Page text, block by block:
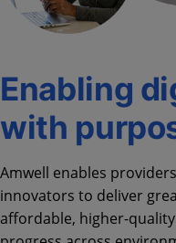
Enabling
with
Amwell enables
innovators to deliver
affordable, higher-